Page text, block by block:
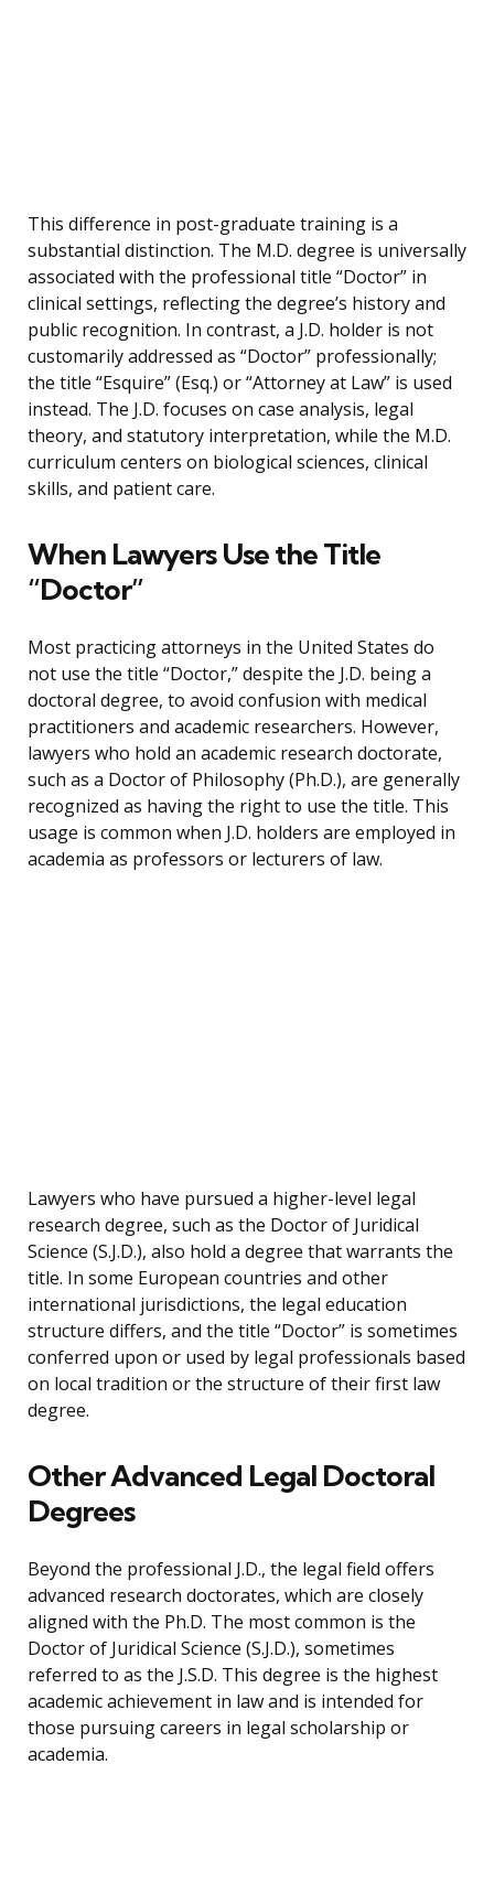
This difference in post-graduate training is a
substantial distinction. The M.D. degree is universally
associated with the professional title “Doctor” in
clinical settings, reflecting the degree’s history and
public recognition. In contrast, a J.D. holder is not
customarily addressed as “Doctor” professionally;
the title “Esquire” (Esq.) or “Attorney at Law” is used
instead. The J.D. focuses on case analysis, legal
theory, and statutory interpretation, while the M.D.
curriculum centers on biological sciences, clinical
skills, and patient care.
When Lawyers Use the Title
“Doctor”
Most practicing attorneys in the United States do
not use the title “Doctor,” despite the J.D. being a
doctoral degree, to avoid confusion with medical
practitioners and academic researchers. However,
lawyers who hold an academic research doctorate,
such as a Doctor of Philosophy (Ph.D.), are generally
recognized as having the right to use the title. This
usage is common when J.D. holders are employed in
academia as professors or lecturers of law.
Lawyers who have pursued a higher-level legal
research degree, such as the Doctor of Juridical
Science (S.J.D.), also hold a degree that warrants the
title. In some European countries and other
international jurisdictions, the legal education
structure differs, and the title “Doctor” is sometimes
conferred upon or used by legal professionals based
on local tradition or the structure of their first law
degree.
Other Advanced Legal Doctoral
Degrees
Beyond the professional J.D., the legal field offers
advanced research doctorates, which are closely
aligned with the Ph.D. The most common is the
Doctor of Juridical Science (S.J.D.), sometimes
referred to as the J.S.D. This degree is the highest
academic achievement in law and is intended for
those pursuing careers in legal scholarship or
academia.